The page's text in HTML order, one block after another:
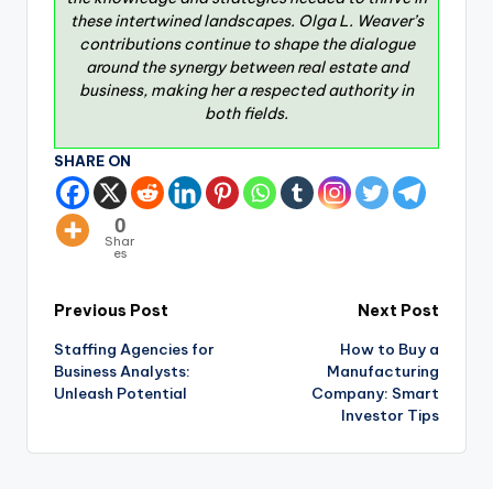
these intertwined landscapes. Olga L. Weaver’s
contributions continue to shape the dialogue
around the synergy between real estate and
business, making her a respected authority in
both fields.
SHARE ON
0
Shar
es
Previous Post
Staffing Agencies for
Business Analysts:
Unleash Potential
Next Post
How to Buy a
Manufacturing
Company: Smart
Investor Tips